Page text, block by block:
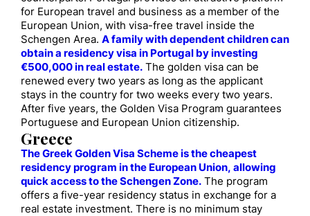
for European travel and business as a member of the
European Union, with visa-free travel inside the
Schengen Area. A family with dependent children can
obtain a residency visa in Portugal by investing
€500,000 in real estate. The golden visa can be
renewed every two years as long as the applicant
stays in the country for two weeks every two years.
After five years, the Golden Visa Program guarantees
Portuguese and European Union citizenship.
Greece
The Greek Golden Visa Scheme is the cheapest
residency program in the European Union, allowing
quick access to the Schengen Zone. The program
offers a five-year residency status in exchange for a
real estate investment. There is no minimum stay